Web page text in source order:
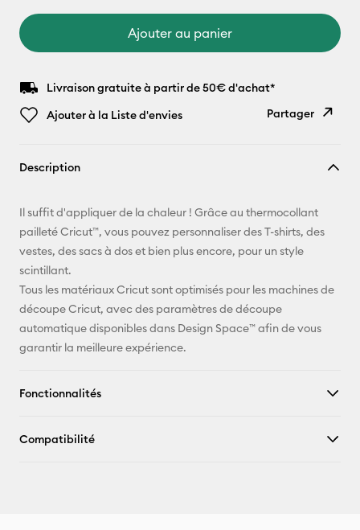
Ajouter au panier
Livraison gratuite à partir de 50€ d'achat*
Ajouter à la Liste d'envies
Partager
Pinterest
Facebook
X
Description
Il suffit d'appliquer de la chaleur ! Grâce au thermocollant
pailleté Cricut™, vous pouvez personnaliser des T-shirts, des
vestes, des sacs à dos et bien plus encore, pour un style
scintillant.
Tous les matériaux Cricut sont optimisés pour les machines de
découpe Cricut, avec des paramètres de découpe
automatique disponibles dans Design Space™ afin de vous
garantir la meilleure expérience.
Fonctionnalités
Compatibilité